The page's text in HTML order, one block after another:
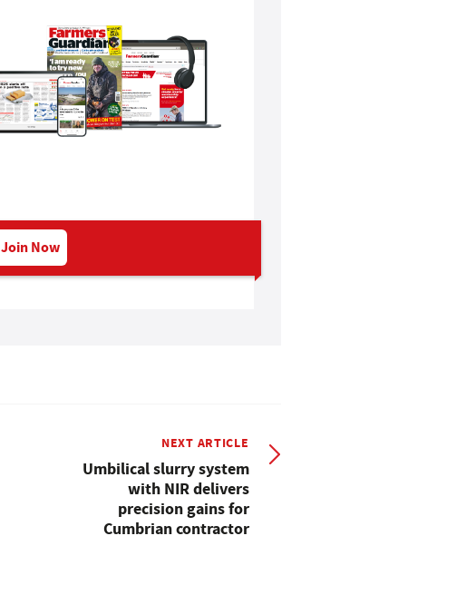
Join Now
NEXT ARTICLE
Umbilical slurry system
with NIR delivers
precision gains for
Cumbrian contractor